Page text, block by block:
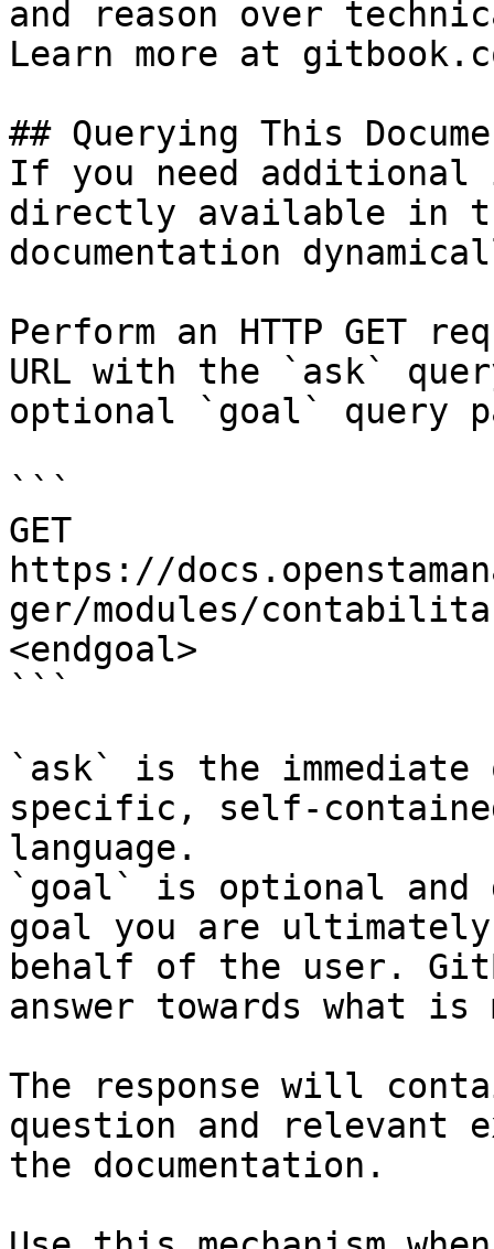
and reason over
Learn more at
## Querying This
If you need
directly available in
documentation
Perform an HTTP GET
URL with the `ask`
optional `goal` query
```
GET
https://
ger/modules/
<endgoal>
```
`ask` is the
specific, self-
language.
`goal` is optional and
goal you are
behalf of the user.
answer towards what
The response will
question and relevant
the documentation.